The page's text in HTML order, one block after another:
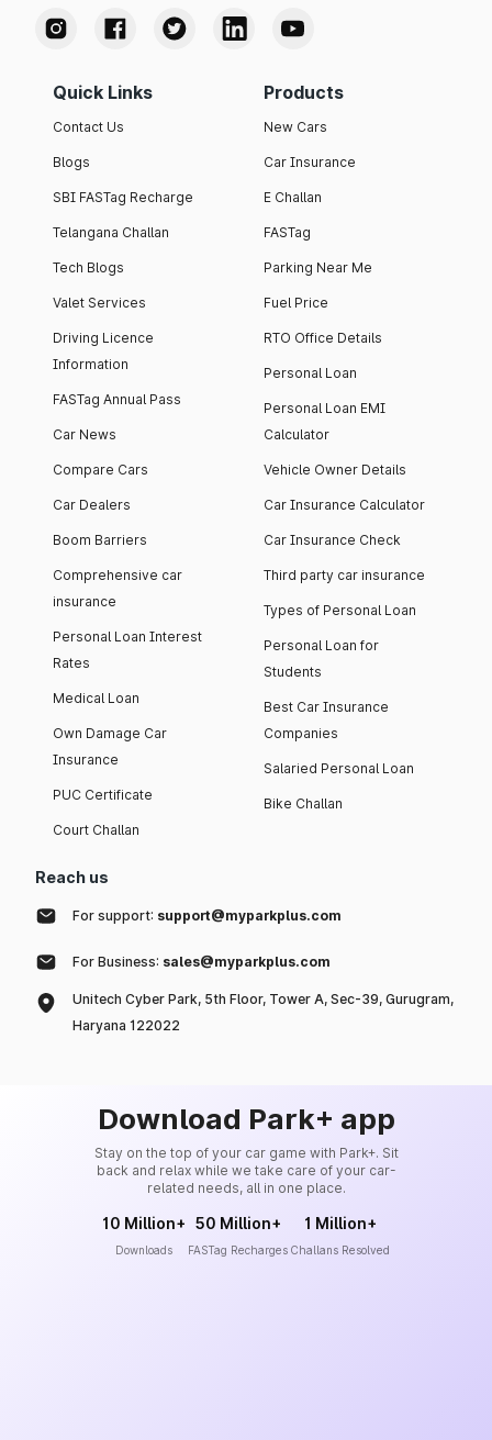
Quick Links
Contact Us
Blogs
SBI FASTag Recharge
Telangana Challan
Tech Blogs
Valet Services
Driving Licence
Information
FASTag Annual Pass
Car News
Compare Cars
Car Dealers
Boom Barriers
Comprehensive car
insurance
Personal Loan Interest
Rates
Medical Loan
Own Damage Car
Insurance
PUC Certificate
Court Challan
Products
New Cars
Car Insurance
E Challan
FASTag
Parking Near Me
Fuel Price
RTO Office Details
Personal Loan
Personal Loan EMI
Calculator
Vehicle Owner Details
Car Insurance Calculator
Car Insurance Check
Third party car insurance
Types of Personal Loan
Personal Loan for
Students
Best Car Insurance
Companies
Salaried Personal Loan
Bike Challan
Reach us
For support: support@myparkplus.com
For Business: sales@myparkplus.com
Unitech Cyber Park, 5th Floor, Tower A, Sec-39, Gurugram,
Haryana 122022
Download Park+ app
Stay on the top of your car game with Park+. Sit
back and relax while we take care of your car-
related needs, all in one place.
10 Million+
Downloads
50 Million+
FASTag Recharges
1 Million+
Challans Resolved